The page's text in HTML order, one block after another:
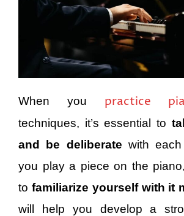
When you practice
techniques, it’s essential to
and be deliberate with
you play a piece on the piano,
to familiarize yourself with it
will help you develop a